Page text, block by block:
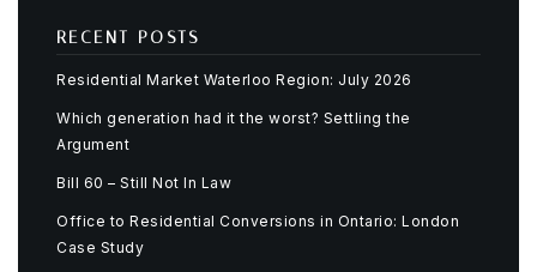
RECENT POSTS
Residential Market Waterloo Region: July 2026
Which generation had it the worst? Settling the
Argument
Bill 60 – Still Not In Law
Office to Residential Conversions in Ontario: London
Case Study